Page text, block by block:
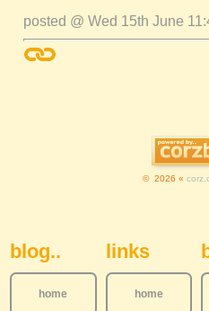
posted @ Wed 15th June
© 2026 «
Sidebar
blog..
home
links
home